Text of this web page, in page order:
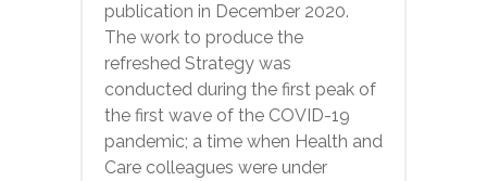
publication in December 2020.
The work to produce the
refreshed Strategy was
conducted during the first peak of
the first wave of the COVID-19
pandemic; a time when Health and
Care colleagues were under